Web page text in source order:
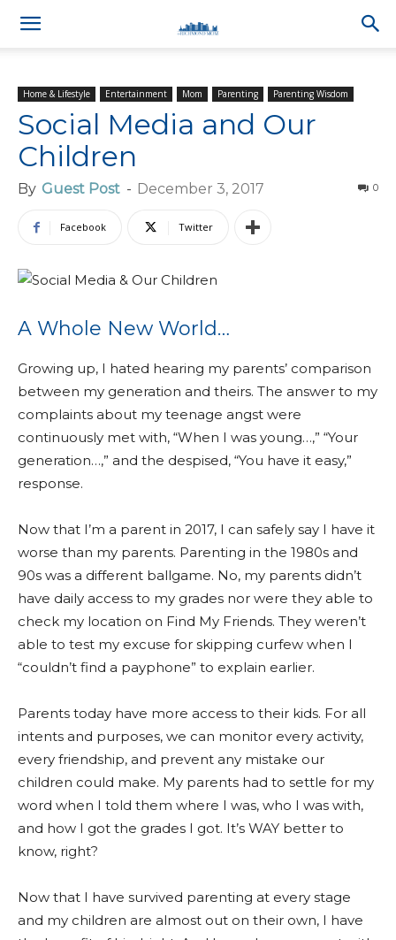
Home & Lifestyle Entertainment Mom Parenting Parenting Wisdom
Social Media and Our
Children
By Guest Post - December 3, 2017 0
Facebook Twitter
A Whole New World…
Growing up, I hated hearing my parents’ comparison
between my generation and theirs. The answer to my
complaints about my teenage angst were
continuously met with, “When I was young…,” “Your
generation…,” and the despised, “You have it easy,”
response.
Now that I’m a parent in 2017, I can safely say I have it
worse than my parents. Parenting in the 1980s and
90s was a different ballgame. No, my parents didn’t
have daily access to my grades nor were they able to
check my location on Find My Friends. They weren’t
able to test my excuse for skipping curfew when I
“couldn’t find a payphone” to explain earlier.
Parents today have more access to their kids. For all
intents and purposes, we can monitor every activity,
every friendship, and prevent any mistake our
children could make. My parents had to settle for my
word when I told them where I was, who I was with,
and how I got the grades I got. It’s WAY better to
know, right?
Now that I have survived parenting at every stage
and my children are almost out on their own, I have